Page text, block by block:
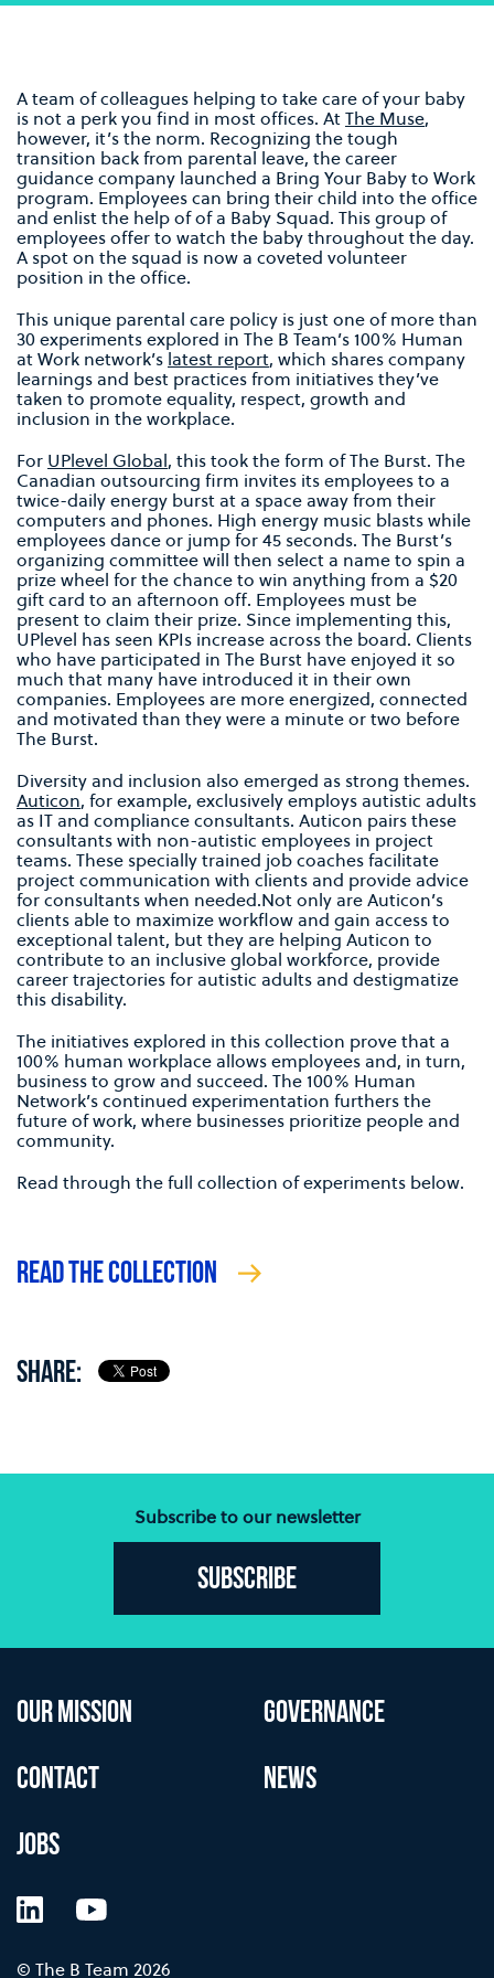
A team of colleagues helping to take care of your baby
is not a perk you find in most offices. AtThe Muse,
however, it’s the norm. Recognizing the tough
transition back from parental leave, the career
guidance company launched a Bring Your Baby to Work
program. Employees can bring their child into the office
and enlist the help of of a Baby Squad. This group of
employees offer to watch the baby throughout the day.
A spot on the squad is now a coveted volunteer
position in the office.
This unique parental care policy is just one of more than
30 experiments explored in The B Team’s 100% Human
at Work network’s latest report, which shares company
learnings and best practices from initiatives they’ve
taken to promote equality, respect, growth and
inclusion in the workplace.
For UPlevel Global, this took the form of The Burst. The
Canadian outsourcing firm invites its employees to a
twice-daily energy burst at a space away from their
computers and phones. High energy music blasts while
employees dance or jump for 45 seconds. The Burst’s
organizing committee will then select a name to spin a
prize wheel for the chance to win anything from a $20
gift card to an afternoon off. Employees must be
present to claim their prize. Since implementing this,
UPlevel has seen KPIs increase across the board. Clients
who have participated in The Burst have enjoyed it so
much that many have introduced it in their own
companies. Employees are more energized, connected
and motivated than they were a minute or two before
The Burst.
Diversity and inclusion also emerged as strong themes.
Auticon, for example, exclusively employs autistic adults
as IT and compliance consultants. Auticon pairs these
consultants with non-autistic employees in project
teams. These specially trained job coaches facilitate
project communication with clients and provide advice
for consultants when needed.Not only are Auticon’s
clients able to maximize workflow and gain access to
exceptional talent, but they are helping Auticon to
contribute to an inclusive global workforce, provide
career trajectories for autistic adults and destigmatize
this disability.
The initiatives explored in this collection prove that a
100% human workplace allows employees and, in turn,
business to grow and succeed. The 100% Human
Network’s continued experimentation furthers the
future of work, where businesses prioritize people and
community.
Read through the full collection of experiments below.
READ THE COLLECTION
SHARE:
Subscribe to our newsletter
Subscribe
OUR MISSION GOVERNANCE
CONTACT NEWS
JOBS
LinkedInYouTube
© The B Team 2026